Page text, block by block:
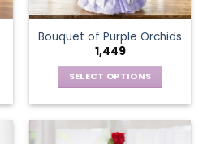
on
the
product
page
Bouquet of Purple Orchids
1,449
SELECT OPTIONS
has